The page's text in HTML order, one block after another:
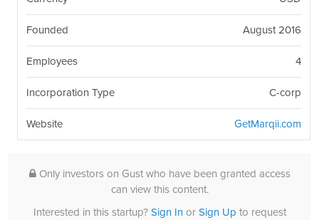
Founded August 2016
Employees 4
Incorporation Type C-corp
Website GetMarqii.com
Only investors on Gust who have been granted access
can view this content.
Interested in this startup? Sign Inor Sign Up to request